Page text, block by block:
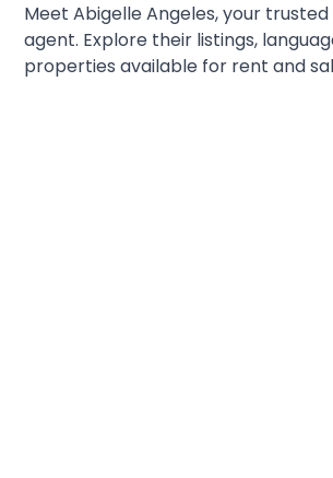
Meet Abigelle Angeles, your
agent. Explore their listings,
properties available for rent and